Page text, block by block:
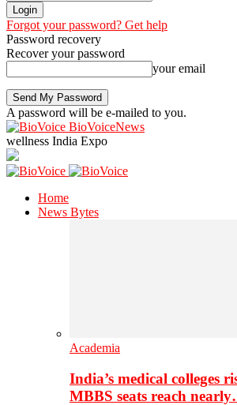
Forgot your password? Get help
Password recovery
Recover your password
your email
A password will be e-mailed to you.
BioVoiceNews
wellness India Expo
Home
News Bytes
Academia
India’s medical colleges
MBBS seats reach